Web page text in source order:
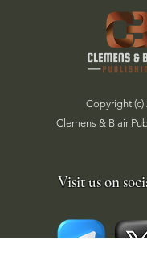
Copyright (c)
Clemens & Blair
Visit us on